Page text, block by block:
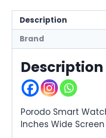
Description
Brand
Description
Porodo Smart
Inches Wide Screen